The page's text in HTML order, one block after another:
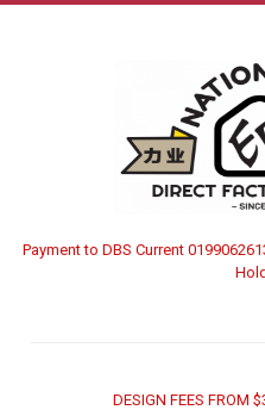
Payment to DBS Current
DESIGN FEES FROM